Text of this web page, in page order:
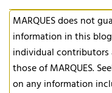
MARQUES does not
information in this
individual contributors
those of MARQUES.
on any information